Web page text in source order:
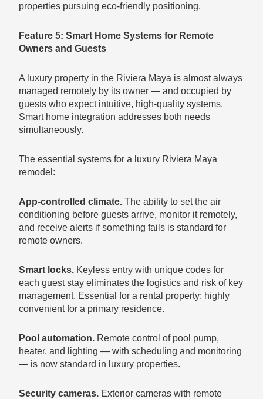
properties pursuing eco-friendly positioning.
Feature 5: Smart Home Systems for Remote
Owners and Guests
A luxury property in the Riviera Maya is almost always
managed remotely by its owner — and occupied by
guests who expect intuitive, high-quality systems.
Smart home integration addresses both needs
simultaneously.
The essential systems for a luxury Riviera Maya
remodel:
App-controlled climate. The ability to set the air
conditioning before guests arrive, monitor it remotely,
and receive alerts if something fails is standard for
remote owners.
Smart locks. Keyless entry with unique codes for
each guest stay eliminates the logistics and risk of key
management. Essential for a rental property; highly
convenient for a primary residence.
Pool automation. Remote control of pool pump,
heater, and lighting — with scheduling and monitoring
— is now standard in luxury properties.
Security cameras. Exterior cameras with remote